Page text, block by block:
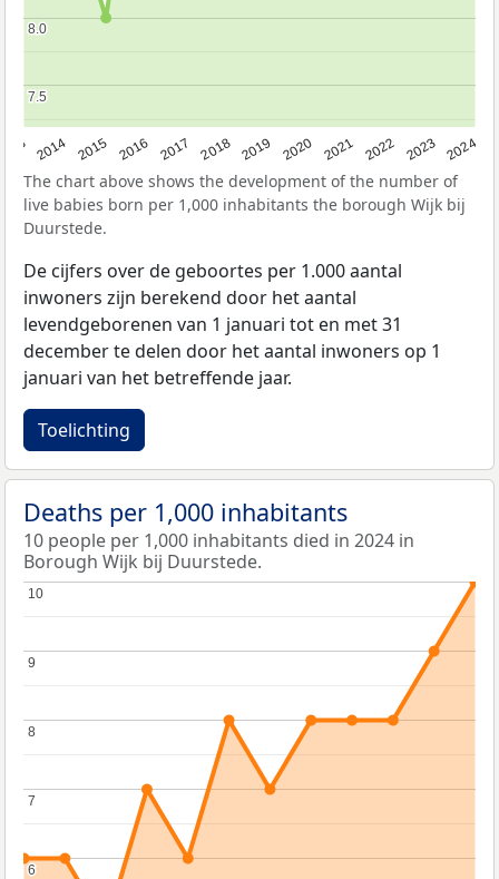
2014 2015 2016 2017 2018 2019 2020 2021 2022 2023 2024
7.5
7.5
8.0
8.0
The chart above shows the development of the number of
live babies born per 1,000 inhabitants the borough Wijk bij
Duurstede.
De cijfers over de geboortes per 1.000 aantal
inwoners zijn berekend door het aantal
levendgeborenen van 1 januari tot en met 31
december te delen door het aantal inwoners op 1
januari van het betreffende jaar.
Toelichting
Deaths per 1,000 inhabitants
10 people per 1,000 inhabitants died in 2024 in
Borough Wijk bij Duurstede.
6
6
7
7
8
8
9
9
10
10